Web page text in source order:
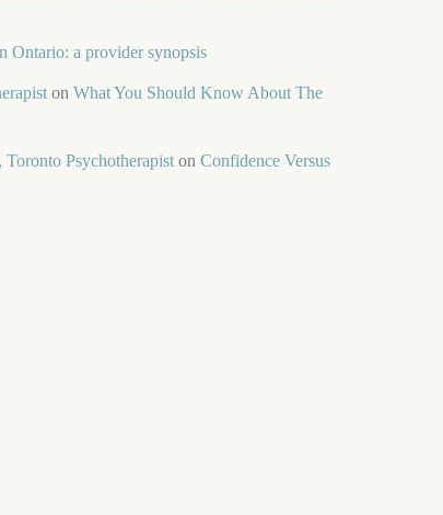
Ontario: a provider synopsis
on What You Should Know About The
Psychotherapist on Confidence Versus